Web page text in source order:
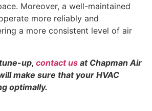
Moreover, a well-maintained
more reliably and
a more consistent level of air
up, contact us at Chapman Air
make sure that your HVAC
optimally.